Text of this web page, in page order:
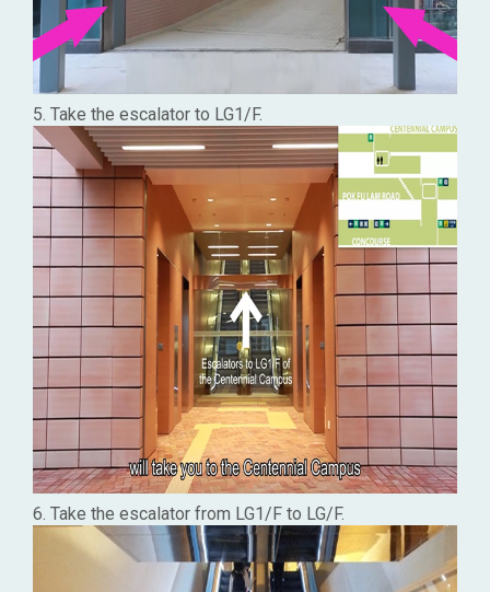
5. Take the escalator to LG1/F.
6. Take the escalator from LG1/F to LG/F.